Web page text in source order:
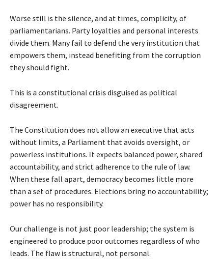
Worse still is the silence, and at times, complicity, of
parliamentarians. Party loyalties and personal interests
divide them. Many fail to defend the very institution that
empowers them, instead benefiting from the corruption
they should fight.
This is a constitutional crisis disguised as political
disagreement.
The Constitution does not allow an executive that acts
without limits, a Parliament that avoids oversight, or
powerless institutions. It expects balanced power, shared
accountability, and strict adherence to the rule of law.
When these fall apart, democracy becomes little more
than a set of procedures. Elections bring no accountability;
power has no responsibility.
Our challenge is not just poor leadership; the system is
engineered to produce poor outcomes regardless of who
leads. The flaw is structural, not personal.